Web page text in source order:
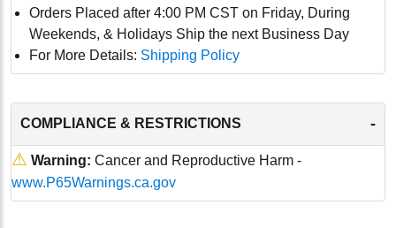
Orders Placed after 4:00 PM CST on Friday, During
Weekends, & Holidays Ship the next Business Day
For More Details: Shipping Policy
COMPLIANCE & RESTRICTIONS -
⚠ Warning: Cancer and Reproductive Harm -
www.P65Warnings.ca.gov